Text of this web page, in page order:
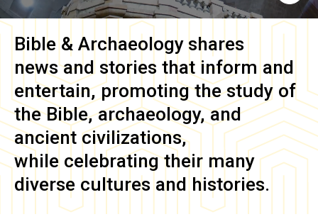
Bible & Archaeology shares
news and stories that inform and
entertain, promoting the study of
the Bible, archaeology, and
ancient civilizations,
while celebrating their many
diverse cultures and histories.